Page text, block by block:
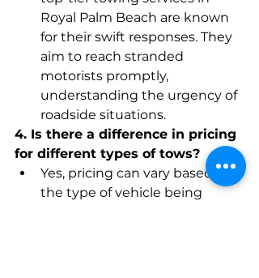
Royal Palm Beach are known
for their swift responses. They
aim to reach stranded
motorists promptly,
understanding the urgency of
roadside situations.
4. Is there a difference in pricing
for different types of tows?
Yes, pricing can vary based on
the type of vehicle being